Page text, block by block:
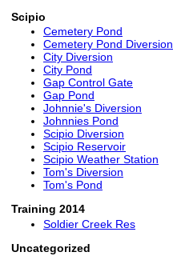
Scipio
Cemetery Pond
Cemetery Pond Diversion
City Diversion
City Pond
Gap Control Gate
Gap Pond
Johnnie's Diversion
Johnnies Pond
Scipio Diversion
Scipio Reservoir
Scipio Weather Station
Tom's Diversion
Tom's Pond
Training 2014
Soldier Creek Res
Uncategorized